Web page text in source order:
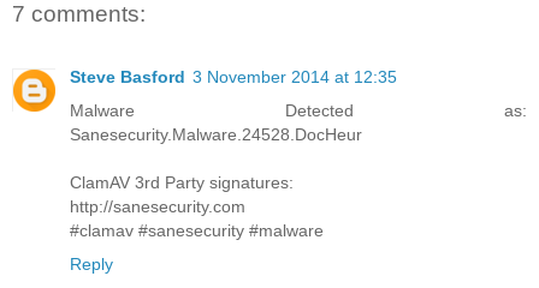
7 comments:
Steve Basford 3 November 2014 at 12:35
Malware Detected as:
Sanesecurity.Malware.24528.DocHeur
ClamAV 3rd Party signatures:
http://sanesecurity.com
#clamav #sanesecurity #malware
Reply